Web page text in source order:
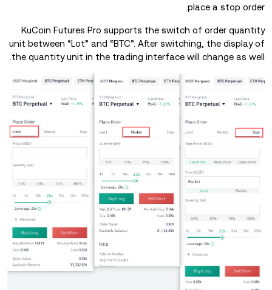
place a stop order.
KuCoin Futures Pro supports the switch of order quantity
unit between “Lot” and “BTC”. After switching, the display of
the quantity unit in the trading interface will change as well.